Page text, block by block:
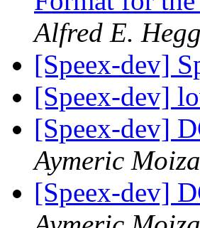
Alfred E.
[Speex-dev]
[Speex-dev]
[Speex-dev]
Aymeric
[Speex-dev]